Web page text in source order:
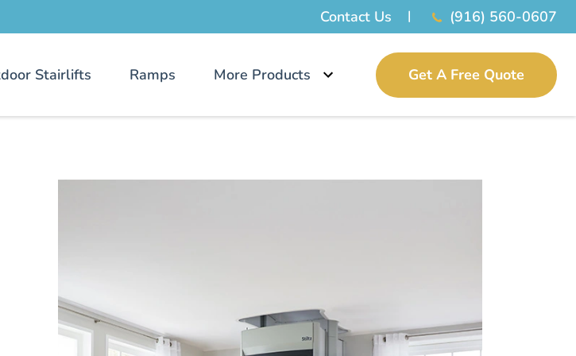
Contact Us (916) 560-0607
Stairlifts Ramps More Products Get A Free Quote